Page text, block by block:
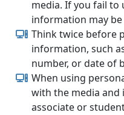
media. If you fail to
information may
Think twice before
information, such
number, or date of
When using
with the media and
associate or